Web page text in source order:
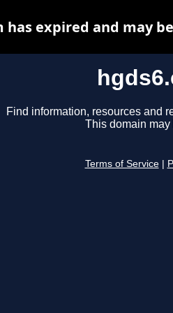
Find information, resources and
This domain may
Terms of Service
has expired and may